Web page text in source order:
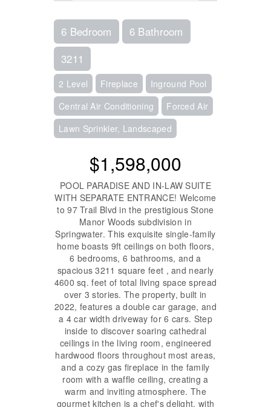
6 Bedroom
6 Bathroom
3211
2 Level Fireplace
Inground Pool
Central Air Conditioning
Forced Air
Lawn Sprinkler, Landscaped
$1,598,000
POOL PARADISE AND IN-LAW SUITE
WITH SEPARATE ENTRANCE! Welcome
to 97 Trail Blvd in the prestigious Stone
Manor Woods subdivision in
Springwater. This exquisite single-family
home boasts 9ft ceilings on both floors,
6 bedrooms, 6 bathrooms, and a
spacious 3211 square feet , and nearly
4600 sq. feet of total living space spread
over 3 stories. The property, built in
2022, features a double car garage, and
a 4 car width driveway for 6 cars. Step
inside to discover soaring cathedral
ceilings in the living room, engineered
hardwood floors throughout most areas,
and a cozy gas fireplace in the family
room with a waffle ceiling, creating a
warm and inviting atmosphere. The
gourmet kitchen is a chef's delight, with